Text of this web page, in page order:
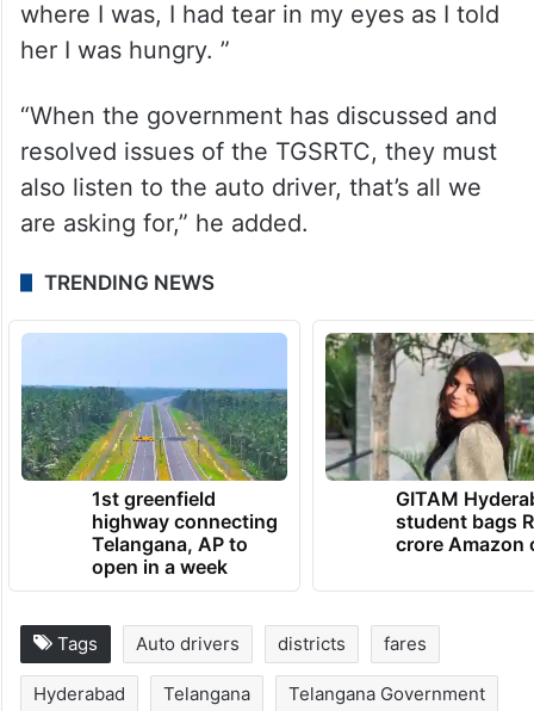
where I was, I had tear in my eyes as I told
her I was hungry. ”
“When the government has discussed and
resolved issues of the TGSRTC, they must
also listen to the auto driver, that’s all we
are asking for,” he added.
TRENDING NEWS
1st greenfield
highway connecting
Telangana, AP to
open in a week
GITAM
student bags
crore Amazon
Tags Auto drivers districts fares
Hyderabad Telangana Telangana Government